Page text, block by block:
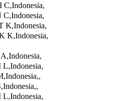
C,Indonesia,
C,Indonesia,
K,Indonesia,
K,Indonesia,
L,Indonesia,
L,Indonesia,